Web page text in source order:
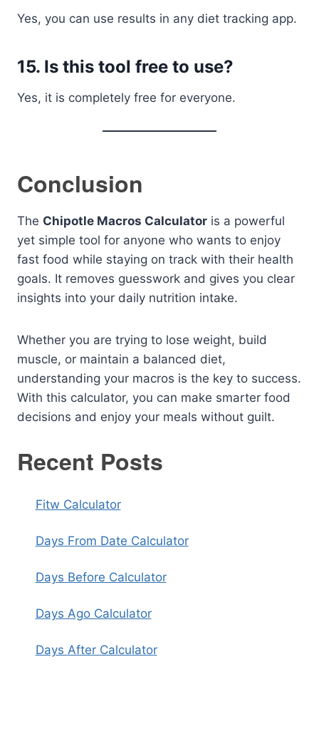
Yes, you can use results in any diet tracking app.
15. Is this tool free to use?
Yes, it is completely free for everyone.
Conclusion
The Chipotle Macros Calculator is a powerful
yet simple tool for anyone who wants to enjoy
fast food while staying on track with their health
goals. It removes guesswork and gives you clear
insights into your daily nutrition intake.
Whether you are trying to lose weight, build
muscle, or maintain a balanced diet,
understanding your macros is the key to success.
With this calculator, you can make smarter food
decisions and enjoy your meals without guilt.
Recent Posts
Fitw Calculator
Days From Date Calculator
Days Before Calculator
Days Ago Calculator
Days After Calculator